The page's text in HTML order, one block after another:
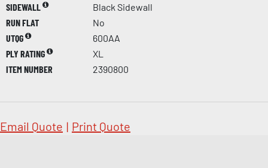
SIDEWALL
Black Sidewall
RUN FLAT
No
UTQG
600AA
PLY RATING
XL
ITEM NUMBER
2390800
Email Quote | Print Quote